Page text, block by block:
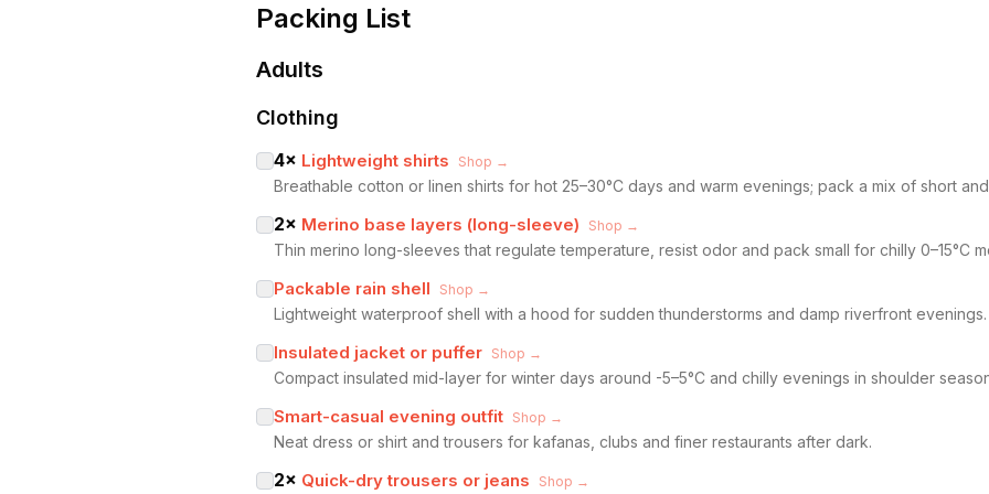
Packing List
Adults
Clothing
4× Lightweight shirts Shop →
Breathable cotton or linen shirts for hot 25–30°C days and warm evenings; pack a mix of short
2× Merino base layers (long-sleeve) Shop →
Thin merino long-sleeves that regulate temperature, resist odor and pack small for chilly 0–15°C
Packable rain shell Shop →
Lightweight waterproof shell with a hood for sudden thunderstorms and damp riverfront evenings.
Insulated jacket or puffer Shop →
Compact insulated mid-layer for winter days around -5–5°C and chilly evenings in shoulder
Smart-casual evening outfit Shop →
Neat dress or shirt and trousers for kafanas, clubs and finer restaurants after dark.
2× Quick-dry trousers or jeans Shop →